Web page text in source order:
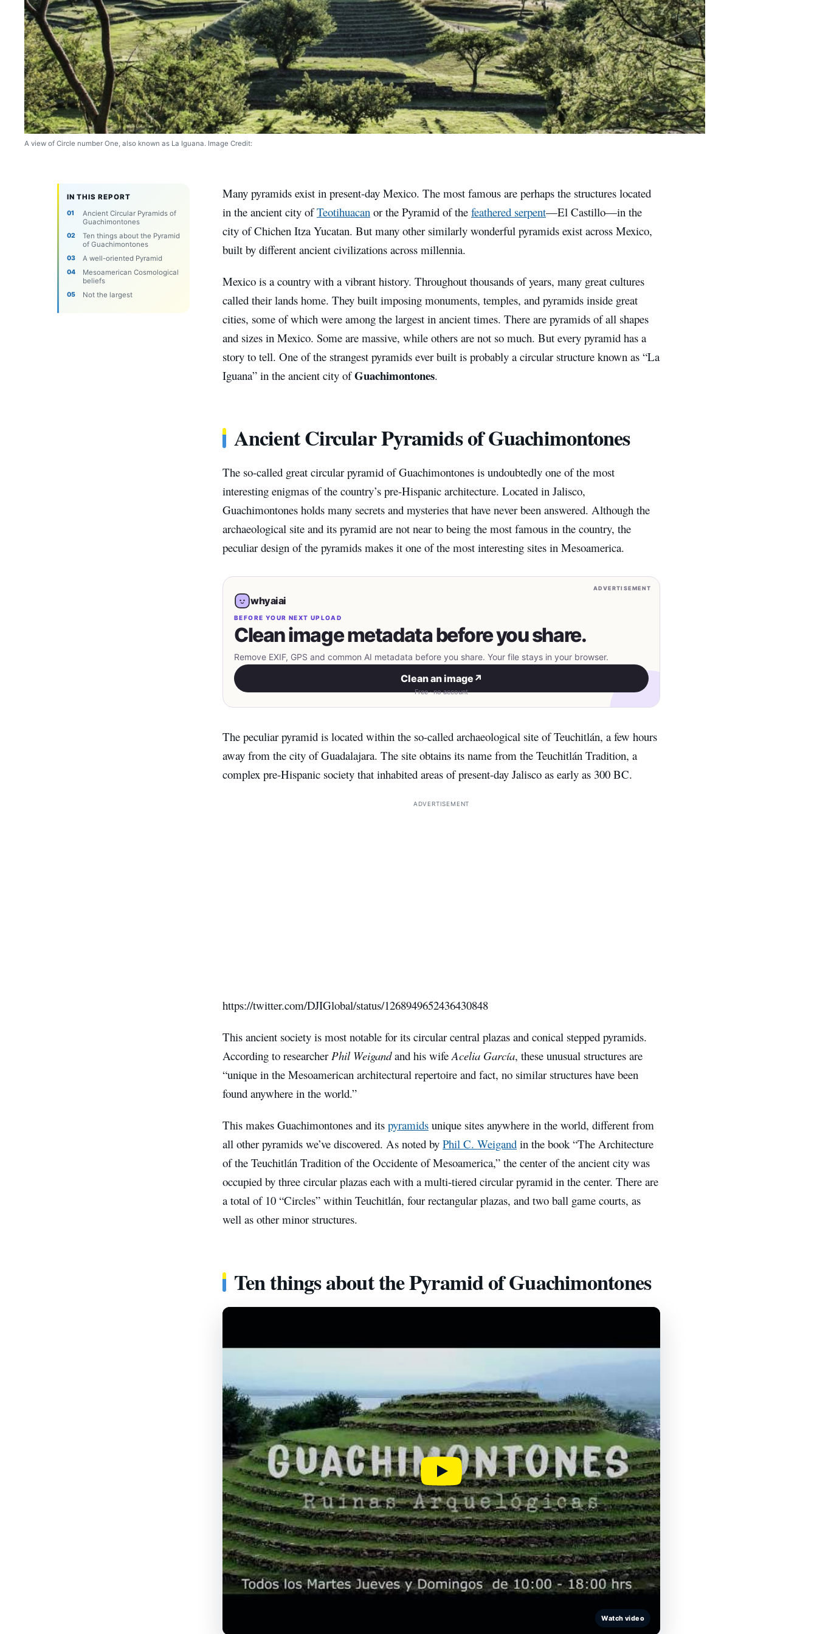
A view of Circle number One, also known as La Iguana. Image Credit:
IN THIS REPORT
Ancient Circular Pyramids of
Guachimontones
Ten things about the Pyramid
of Guachimontones
A well-oriented Pyramid
Mesoamerican Cosmological
beliefs
Not the largest
Many pyramids exist in present-day Mexico. The most famous are perhaps the structures located
in the ancient city ofTeotihuacan or the Pyramid of the feathered serpent—El Castillo—in the
city of Chichen Itza Yucatan. But many other similarly wonderful pyramids exist across Mexico,
built by different ancient civilizations across millennia.
Mexico is a country with a vibrant history. Throughout thousands of years, many great cultures
called their lands home. They built imposing monuments, temples, and pyramids inside great
cities, some of which were among the largest in ancient times. There are pyramids of all shapes
and sizes in Mexico. Some are massive, while others are not so much. But every pyramid has a
story to tell. One of the strangest pyramids ever built is probably a circular structure known as “La
Iguana” in the ancient city ofGuachimontones.
Ancient Circular Pyramids of Guachimontones
The so-called great circular pyramid of Guachimontones is undoubtedly one of the most
interesting enigmas of the country’s pre-Hispanic architecture. Located in Jalisco,
Guachimontones holds many secrets and mysteries that have never been answered. Although the
archaeological site and its pyramid are not near to being the most famous in the country, the
peculiar design of the pyramids makes it one of the most interesting sites in Mesoamerica.
ADVERTISEMENT
whyaiai
BEFORE YOUR NEXT UPLOAD
Clean image metadata before you share.
Remove EXIF, GPS and common AI metadata before you share. Your file stays in your browser.
Clean an image ↗
Free · no account
The peculiar pyramid is located within the so-called archaeological site of Teuchitlán, a few hours
away from the city of Guadalajara. The site obtains its name from the Teuchitlán Tradition, a
complex pre-Hispanic society that inhabited areas of present-day Jalisco as early as 300 BC.
ADVERTISEMENT
https://twitter.com/DJIGlobal/status/1268949652436430848
This ancient society is most notable for its circular central plazas and conical stepped pyramids.
According to researcherPhil Weigandand his wifeAcelia García, these unusual structures are
“unique in the Mesoamerican architectural repertoire and fact, no similar structures have been
found anywhere in the world.”
This makes Guachimontones and its pyramids unique sites anywhere in the world, different from
all other pyramids we’ve discovered. As noted by Phil C. Weigand in the book “The Architecture
of the Teuchitlán Tradition of the Occidente of Mesoamerica,” the center of the ancient city was
occupied by three circular plazas each with a multi-tiered circular pyramid in the center. There are
a total of 10 “Circles” within Teuchitlán, four rectangular plazas, and two ball game courts, as
well as other minor structures.
Ten things about the Pyramid of Guachimontones
Watch video